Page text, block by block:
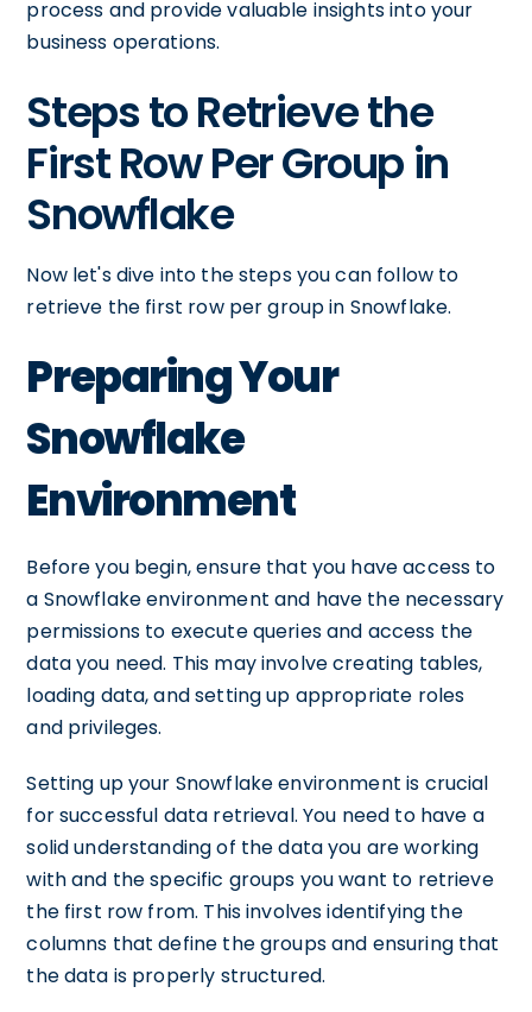
process and provide valuable insights into your
business operations.
Steps to Retrieve the
First Row Per Group in
Snowflake
Now let's dive into the steps you can follow to
retrieve the first row per group in Snowflake.
Preparing Your
Snowflake
Environment
Before you begin, ensure that you have access to
a Snowflake environment and have the necessary
permissions to execute queries and access the
data you need. This may involve creating tables,
loading data, and setting up appropriate roles
and privileges.
Setting up your Snowflake environment is crucial
for successful data retrieval. You need to have a
solid understanding of the data you are working
with and the specific groups you want to retrieve
the first row from. This involves identifying the
columns that define the groups and ensuring that
the data is properly structured.